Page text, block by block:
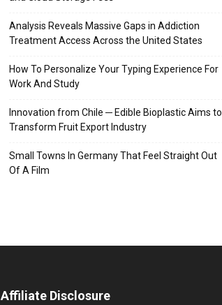
Analysis Reveals Massive Gaps in Addiction
Treatment Access Across the United States
How To Personalize Your Typing Experience For
Work And Study
Innovation from Chile ─ Edible Bioplastic Aims to
Transform Fruit Export Industry
Small Towns In Germany That Feel Straight Out
Of A Film
Affiliate Disclosure